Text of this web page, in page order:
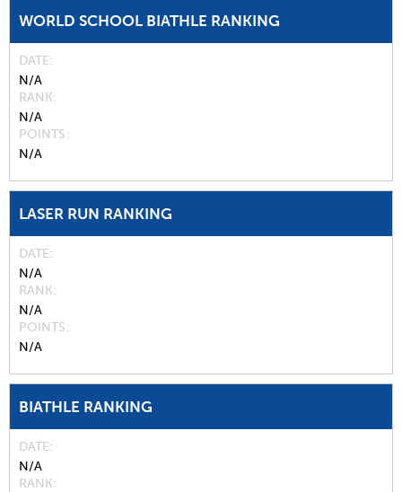
WORLD SCHOOL BIATHLE RANKING
DATE
N/A
RANK
N/A
POINTS
N/A
LASER RUN RANKING
DATE
N/A
RANK
N/A
POINTS
N/A
BIATHLE RANKING
DATE
N/A
RANK